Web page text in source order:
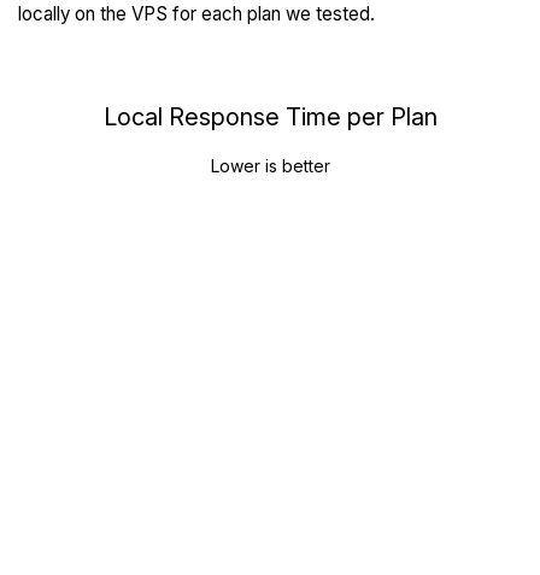
locally on the VPS for each plan we tested.
Local Response Time per Plan
Lower is better